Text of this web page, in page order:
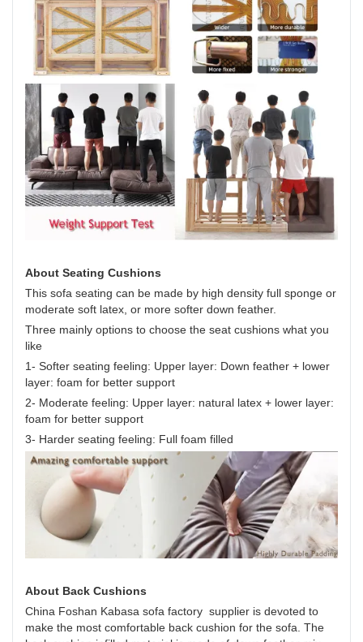
About Seating Cushions
This sofa seating can be made by high density full sponge or
moderate soft latex, or more softer down feather.
Three mainly options to choose the seat cushions what you
like
1- Softer seating feeling: Upper layer: Down feather + lower
layer: foam for better support
2- Moderate feeling: Upper layer: natural latex + lower layer:
foam for better support
3- Harder seating feeling: Full foam filled
About Back Cushions
China Foshan Kabasa sofa factory supplier is devoted to
make the most comfortable back cushion for the sofa. The